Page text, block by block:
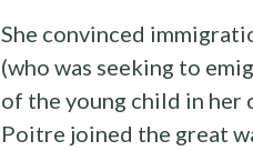
She convinced
(who was seeking to
of the young child in her
Poitre joined the great